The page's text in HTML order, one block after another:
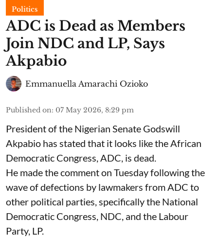
Politics
ADC is Dead as Members
Join NDC and LP, Says
Akpabio
Emmanuella Amarachi Ozioko
Published on: 07 May 2026, 8:29 pm
President of the Nigerian Senate Godswill
Akpabio has stated that it looks like the African
Democratic Congress, ADC, is dead.
He made the comment on Tuesday following the
wave of defections by lawmakers from ADC to
other political parties, specifically the National
Democratic Congress, NDC, and the Labour
Party, LP.